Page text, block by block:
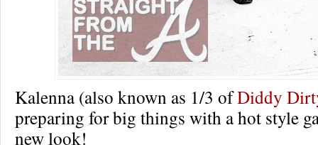
Kalenna (also known as 1/3 ofDiddy
preparing for big things with a hot style
new look!